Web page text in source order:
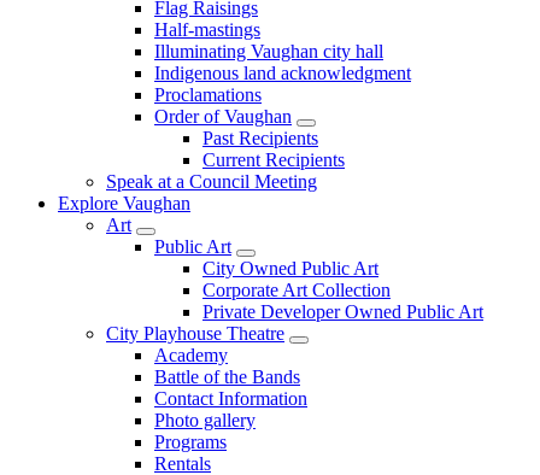
Flag Raisings
Half-mastings
Illuminating Vaughan city hall
Indigenous land acknowledgment
Proclamations
Order of Vaughan
Past Recipients
Current Recipients
Speak at a Council Meeting
Explore Vaughan
Art
Public Art
City Owned Public Art
Corporate Art Collection
Private Developer Owned Public Art
City Playhouse Theatre
Academy
Battle of the Bands
Contact Information
Photo gallery
Programs
Rentals